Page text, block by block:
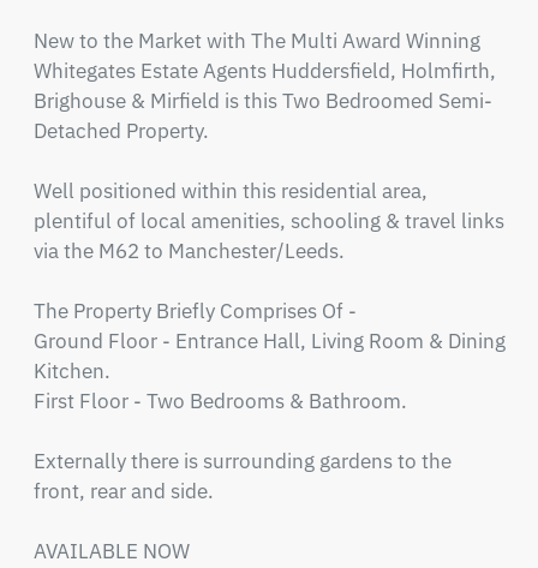
New to the Market with The Multi Award Winning
Whitegates Estate Agents Huddersfield, Holmfirth,
Brighouse & Mirfield is this Two Bedroomed Semi-
Detached Property.
Well positioned within this residential area,
plentiful of local amenities, schooling & travel links
via the M62 to Manchester/Leeds.
The Property Briefly Comprises Of -
Ground Floor - Entrance Hall, Living Room & Dining
Kitchen.
First Floor - Two Bedrooms & Bathroom.
Externally there is surrounding gardens to the
front, rear and side.
AVAILABLE NOW